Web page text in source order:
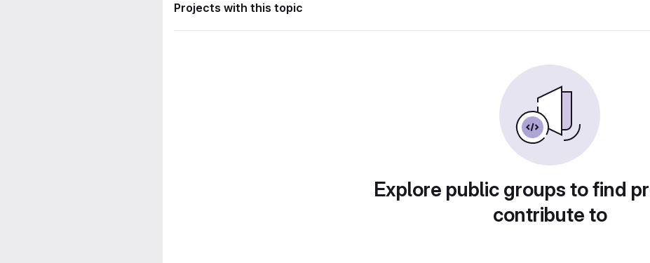
Projects with this topic
Explore public groups to find
contribute to